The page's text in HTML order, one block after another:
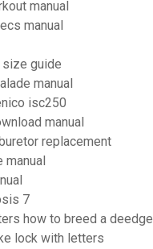
manual
manual
guide
manual
isc250
manual
replacement
manual
7
how to breed a deedge
lock with letters